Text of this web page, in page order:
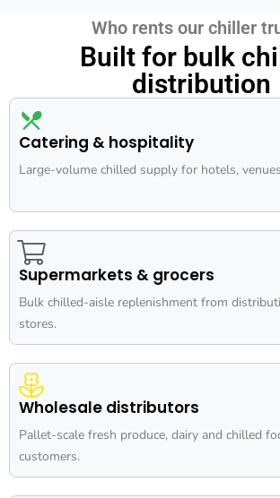
Who rents our chiller
Built for bulk
distribution
Catering & hospitality
Large-volume chilled supply for hotels,
Supermarkets & grocers
Bulk chilled-aisle replenishment from
stores.
Wholesale distributors
Pallet-scale fresh produce, dairy and chilled
customers.